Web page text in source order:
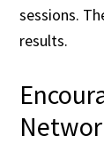
sessions.
results.